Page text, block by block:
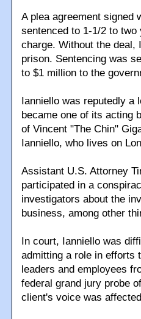
A plea agreement signed
sentenced to 1-1/2 to
charge. Without the deal,
prison. Sentencing was
to $1 million to the
Ianniello was reputedly a
became one of its acting
of Vincent "The Chin"
Ianniello, who lives on
Assistant U.S. Attorney
participated in a
investigators about the
business, among other
In court, Ianniello was
admitting a role in efforts
leaders and employees
federal grand jury probe
client's voice was